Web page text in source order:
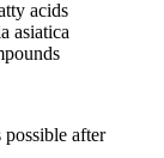
acids
asiatica
possible after